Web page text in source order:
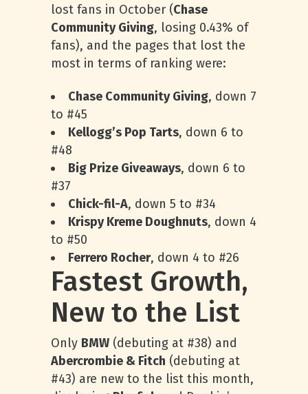
lost fans in October (Chase
Community Giving, losing 0.43% of
fans), and the pages that lost the
most in terms of ranking were:
Chase Community Giving, down 7
to #45
Kellogg’s Pop Tarts, down 6 to
#48
Big Prize Giveaways, down 6 to
#37
Chick-fil-A, down 5 to #34
Krispy Kreme Doughnuts, down 4
to #50
Ferrero Rocher, down 4 to #26
Fastest Growth,
New to the List
Only BMW (debuting at #38) and
Abercrombie & Fitch (debuting at
#43) are new to the list this month,